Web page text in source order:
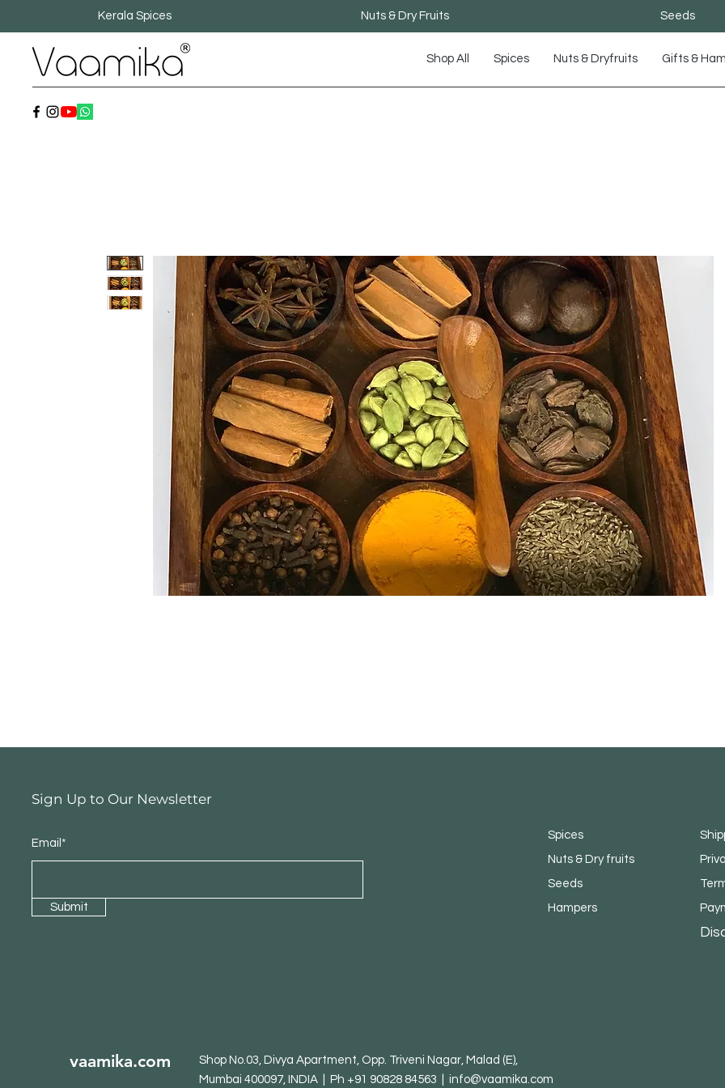
Kerala Spices Nuts & Dry Fruits Seeds
Shop All Spices Nuts & Dryfruits Gifts &
Sign Up to Our Newsletter
Email*
Submit
Spices
Nuts & Dry fruits
Seeds
Hampers
vaamika.com
Shop No.03, Divya Apartment, Opp. Triveni Nagar, Malad (E),
Mumbai 400097, INDIA | Ph +91 90828 84563 | info@vaamika.com